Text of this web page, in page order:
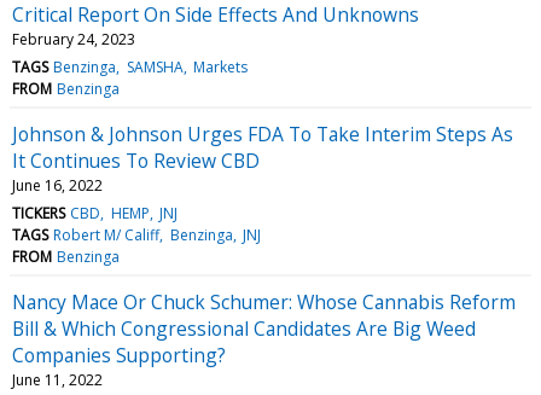
Critical Report On Side Effects And Unknowns
February 24, 2023
TAGS Benzinga SAMSHA Markets
FROM Benzinga
Johnson & Johnson Urges FDA To Take Interim Steps As
It Continues To Review CBD
June 16, 2022
TICKERS CBD HEMP JNJ
TAGS Robert M/ Califf Benzinga JNJ
FROM Benzinga
Nancy Mace Or Chuck Schumer: Whose Cannabis Reform
Bill & Which Congressional Candidates Are Big Weed
Companies Supporting?
June 11, 2022